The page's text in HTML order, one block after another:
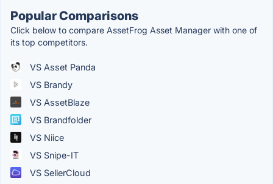
Popular Comparisons
Click below to compare AssetFrog Asset Manager with one of
its top competitors.
VS Asset Panda
VS Brandy
VS AssetBlaze
VS Brandfolder
VS Niice
VS Snipe-IT
VS SellerCloud